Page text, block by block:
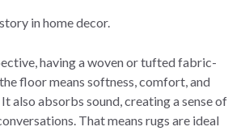
in home decor.
having a woven or tufted fabric-
floor means softness, comfort, and
also absorbs sound, creating a sense of
That means rugs are ideal